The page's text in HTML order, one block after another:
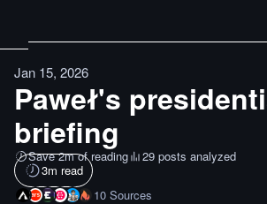
Jan 15, 2026
Paweł's
briefing
Save 2m of reading
29 posts analyzed
3m read
10 Sources